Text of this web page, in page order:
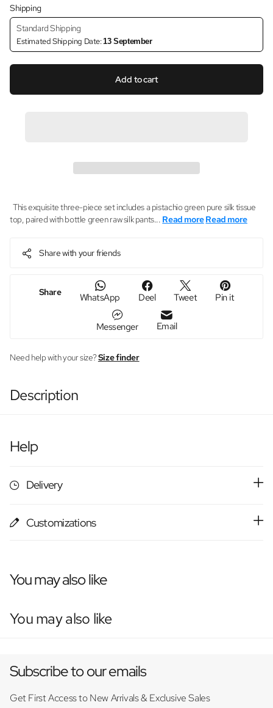
Shipping
Standard Shipping
Estimated Shipping Date:13 September
Add to cart
This exquisite three-piece set includes a pistachio green pure silk tissue
top, paired with bottle green raw silk pants... Read moreRead more
Share with your friends
Share WhatsApp Deel Tweet Pin it
Messenger Email
Need help with your size?Size finder
Description
Help
Delivery
Customizations
You may also like
You may also like
Subscribe to our emails
Get First Access to New Arrivals & Exclusive Sales